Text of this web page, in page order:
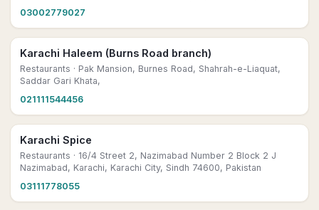
03002779027
Karachi Haleem (Burns Road branch)
Restaurants · Pak Mansion, Burnes Road, Shahrah-e-Liaquat,
Saddar Gari Khata,
021111544456
Karachi Spice
Restaurants · 16/4 Street 2, Nazimabad Number 2 Block 2 J
Nazimabad, Karachi, Karachi City, Sindh 74600, Pakistan
03111778055